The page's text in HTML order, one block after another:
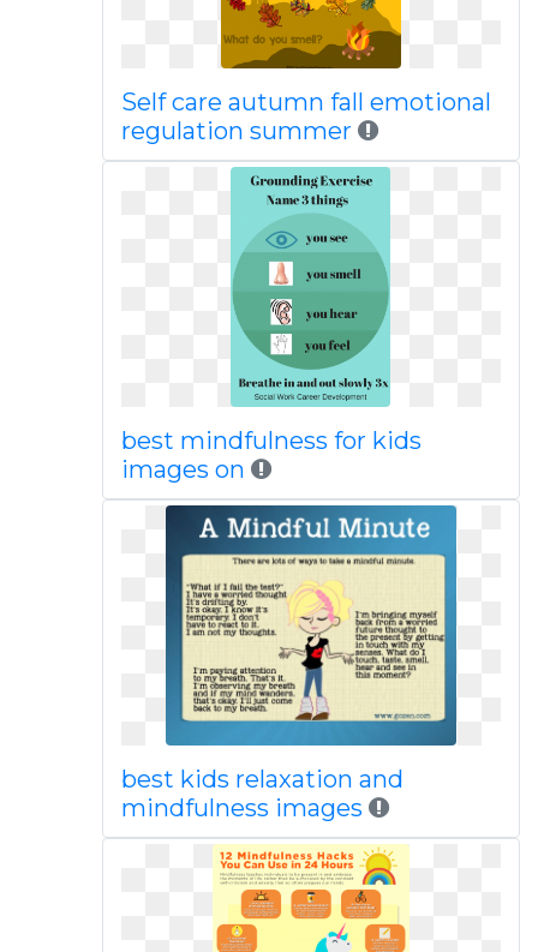
Self care autumn fall emotional
regulation summer
best mindfulness for kids
images on
best kids relaxation and
mindfulness images